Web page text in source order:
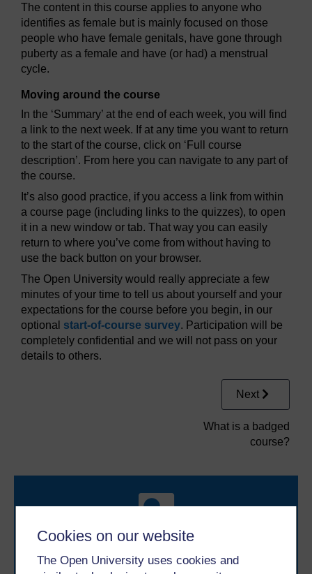
Cookies on our website
The Open University uses cookies and
The content in this course applies to anyone who
identifies as female but is mainly focused on those
people who have female genitals, have gone through
puberty as a female and have (or had) a menstrual
cycle.
Moving around the course
In the ‘Summary’ at the end of each week, you will find
a link to the next week. If at any time you want to return
to the start of the course, click on ‘Full course
description’. From here you can navigate to any part of
the course.
It’s also good practice, if you access a link from within
a course page (including links to the quizzes), to open
it in a new window or tab. That way you can easily
return to where you’ve come from without having to
use the back button on your browser.
The Open University would really appreciate a few
minutes of your time to tell us about yourself and your
expectations for the course before you begin, in our
optional start-of-course survey. Participation will be
completely confidential and we will not pass on your
details to others.
Next
What is a badged
course?